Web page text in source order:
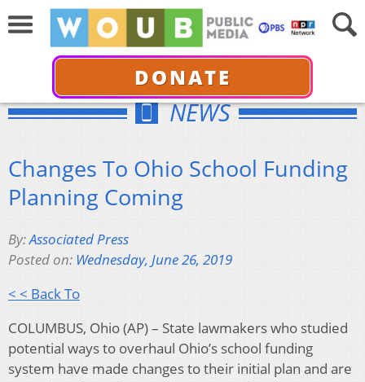
DONATE
NEWS
Changes To Ohio School Funding
Planning Coming
By:Associated Press
Posted on: Wednesday, June 26, 2019
< < Back To
COLUMBUS, Ohio (AP) – State lawmakers who studied
potential ways to overhaul Ohio’s school funding
system have made changes to their initial plan and are